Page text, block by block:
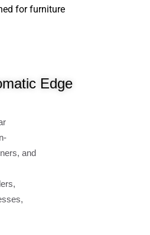
for furniture
Edge
and